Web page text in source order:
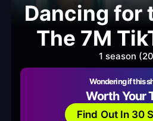
Dancing for
The 7M
1 season
Wondering if this
Worth Your
Find Out In 30